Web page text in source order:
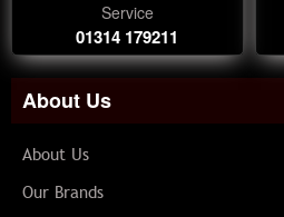
Service
01314 179211
About Us
About Us
Our Brands